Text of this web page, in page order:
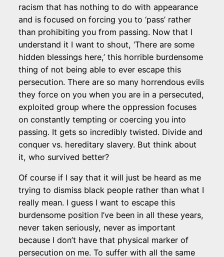
racism that has nothing to do with appearance
and is focused on forcing you to ‘pass’ rather
than prohibiting you from passing. Now that I
understand it I want to shout, ‘There are some
hidden blessings here,’ this horrible burdensome
thing of not being able to ever escape this
persecution. There are so many horrendous evils
they force on you when you are in a persecuted,
exploited group where the oppression focuses
on constantly tempting or coercing you into
passing. It gets so incredibly twisted. Divide and
conquer vs. hereditary slavery. But think about
it, who survived better?
Of course if I say that it will just be heard as me
trying to dismiss black people rather than what I
really mean. I guess I want to escape this
burdensome position I’ve been in all these years,
never taken seriously, never as important
because I don’t have that physical marker of
persecution on me. To suffer with all the same